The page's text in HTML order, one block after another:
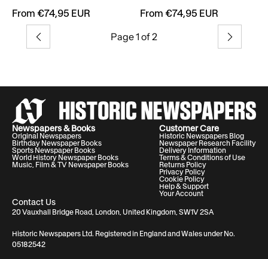
From €74,95 EUR
From €74,95 EUR
Previous Page 1 of 2 Next
Contact Us
20 Vauxhall Bridge Road, London, United Kingdom, SW1V 2SA
Historic Newspapers Ltd. Registered in England and Wales under No.
05182542
Newspapers & Books
Original Newspapers
Birthday Newspaper Books
Sports Newspaper Books
World History Newspaper Books
Music, Film & TV Newspaper Books
Customer Care
Historic Newspapers Blog
Newspaper Research Facility
Delivery Information
Terms & Conditions of Use
Returns Policy
Privacy Policy
Cookie Policy
Help & Support
Your Account